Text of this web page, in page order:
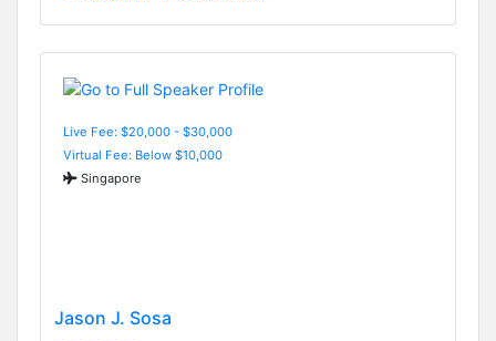
Live Fee: $20,000 - $30,000
Virtual Fee: Below $10,000
Singapore
Jason J. Sosa